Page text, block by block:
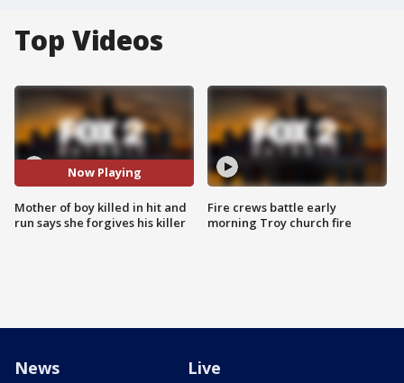
Top Videos
Now Playing
Mother of boy killed in hit and
run says she forgives his killer
Fire crews battle early
morning Troy church fire
News Live